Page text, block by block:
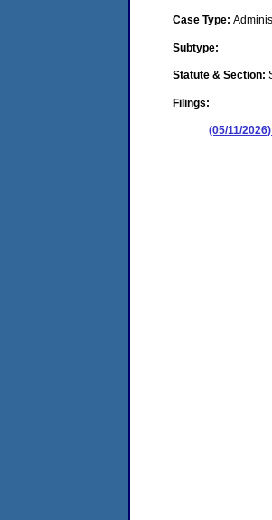
Case Type:
Subtype:
Statute & Section:
Filings:
(05/11/